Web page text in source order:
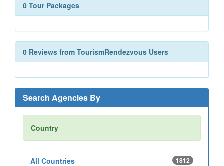
0 Tour Packages
0 Reviews from TourismRendezvous Users
Search Agencies By
Country
All Countries 1812